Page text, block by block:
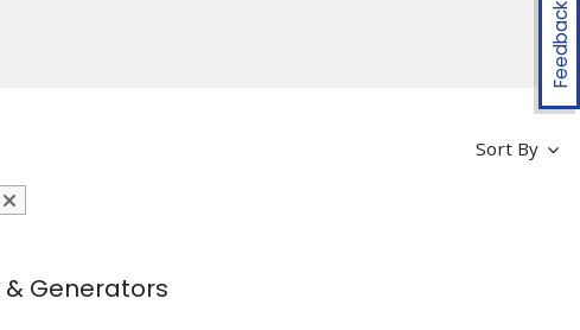
Feedback
Sort By
Generators